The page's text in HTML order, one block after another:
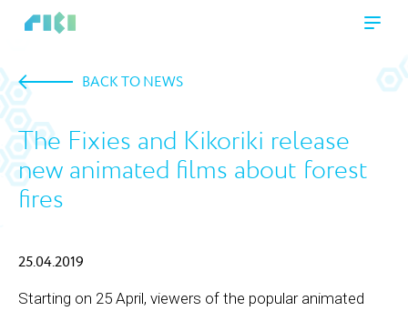
BACK TO NEWS
The Fixies and Kikoriki release
new animated films about forest
fires
25.04.2019
Starting on 25 April, viewers of the popular animated